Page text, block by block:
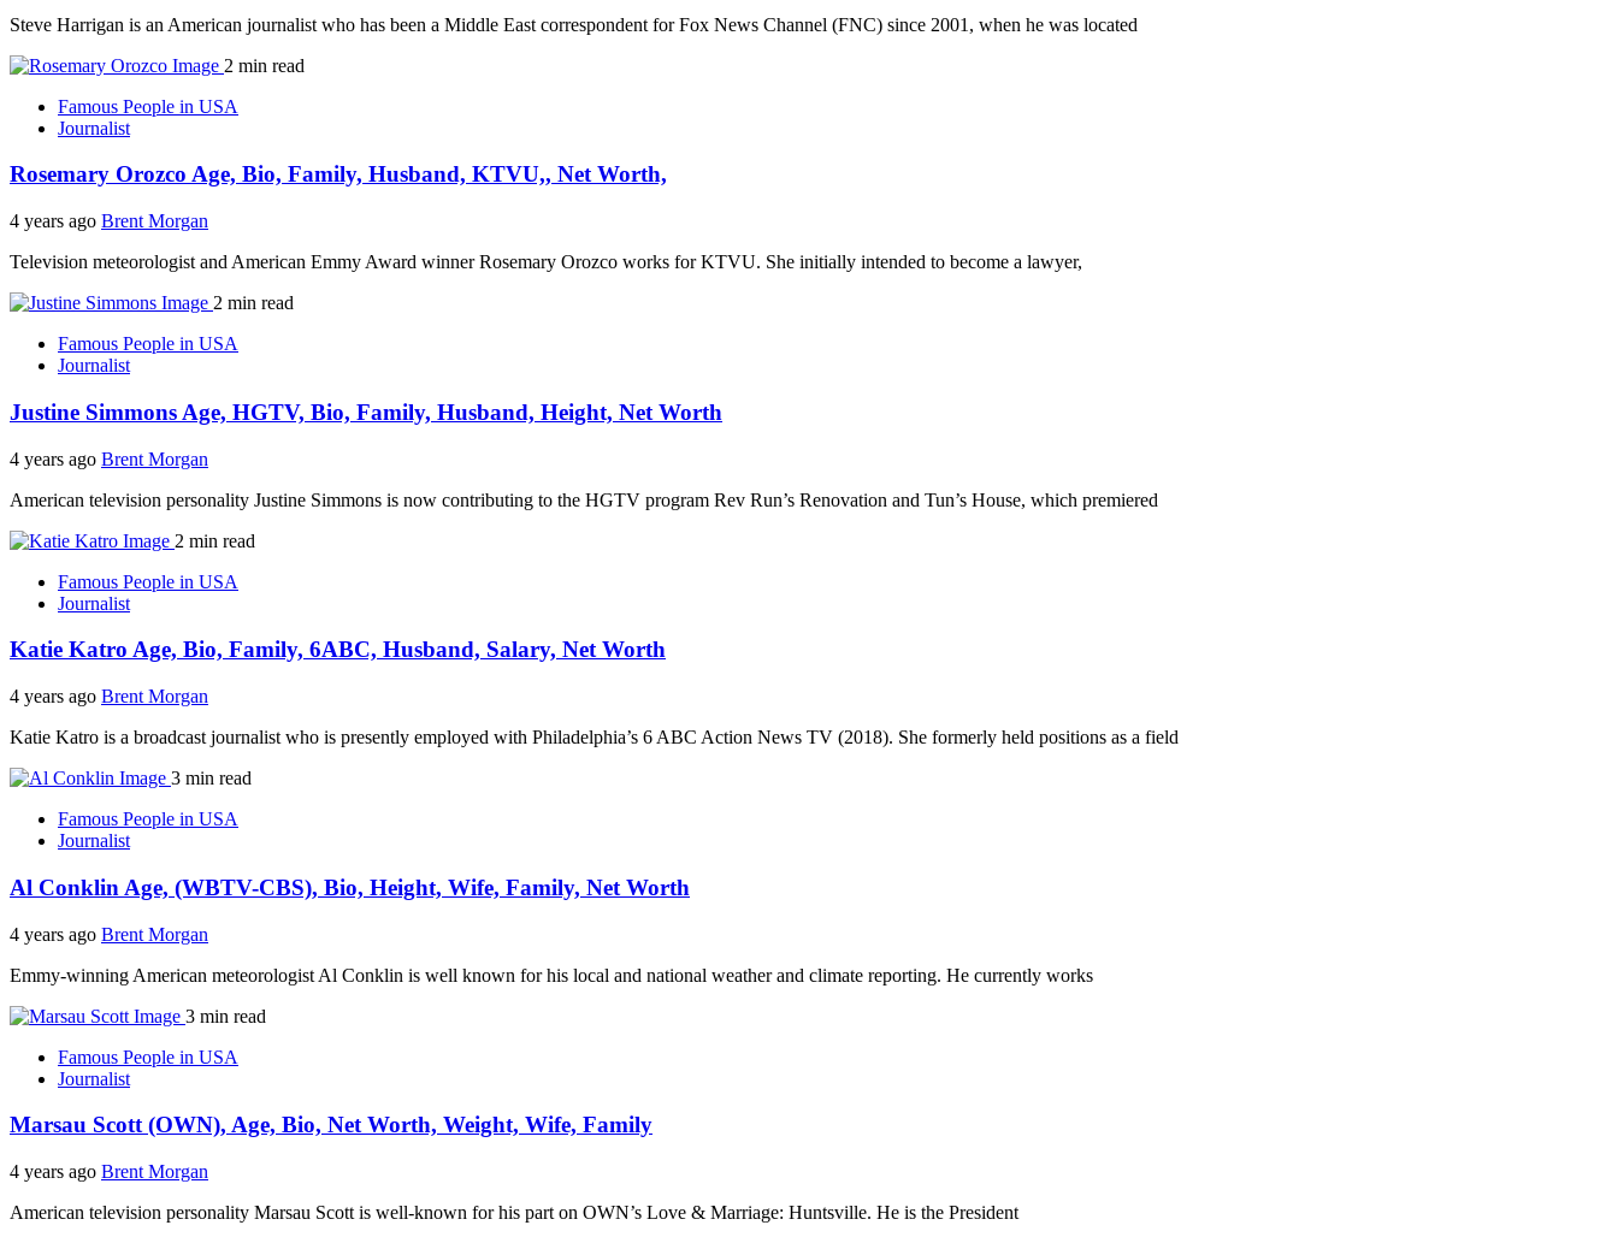
Steve Harrigan is an American journalist who has been a Middle East correspondent for Fox News Channel (FNC) since 2001, when he was located
2 min read
Famous People in USA
Journalist
Rosemary Orozco Age, Bio, Family, Husband, KTVU,, Net Worth,
4 years ago Brent Morgan
Television meteorologist and American Emmy Award winner Rosemary Orozco works for KTVU. She initially intended to become a lawyer,
2 min read
Famous People in USA
Journalist
Justine Simmons Age, HGTV, Bio, Family, Husband, Height, Net Worth
4 years ago Brent Morgan
American television personality Justine Simmons is now contributing to the HGTV program Rev Run’s Renovation and Tun’s House, which premiered
2 min read
Famous People in USA
Journalist
Katie Katro Age, Bio, Family, 6ABC, Husband, Salary, Net Worth
4 years ago Brent Morgan
Katie Katro is a broadcast journalist who is presently employed with Philadelphia’s 6 ABC Action News TV (2018). She formerly held positions as a field
3 min read
Famous People in USA
Journalist
Al Conklin Age, (WBTV-CBS), Bio, Height, Wife, Family, Net Worth
4 years ago Brent Morgan
Emmy-winning American meteorologist Al Conklin is well known for his local and national weather and climate reporting. He currently works
3 min read
Famous People in USA
Journalist
Marsau Scott (OWN), Age, Bio, Net Worth, Weight, Wife, Family
4 years ago Brent Morgan
American television personality Marsau Scott is well-known for his part on OWN’s Love & Marriage: Huntsville. He is the President